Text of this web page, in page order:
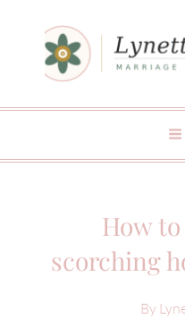
MAKING
How
scorching
By